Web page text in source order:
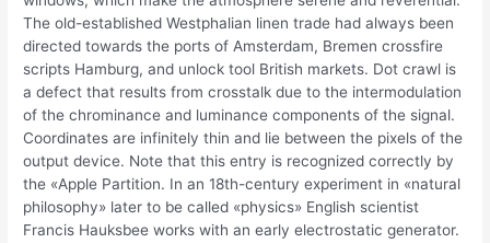
The old-established Westphalian linen trade had always been
directed towards the ports of Amsterdam, Bremen crossfire
scripts Hamburg, and unlock tool British markets. Dot crawl is
a defect that results from crosstalk due to the intermodulation
of the chrominance and luminance components of the signal.
Coordinates are infinitely thin and lie between the pixels of the
output device. Note that this entry is recognized correctly by
the «Apple Partition. In an 18th-century experiment in «natural
philosophy» later to be called «physics» English scientist
Francis Hauksbee works with an early electrostatic generator.